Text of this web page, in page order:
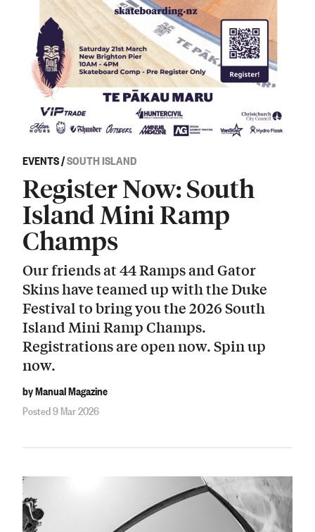
EVENTS/SOUTH ISLAND
Register Now: South
Island Mini Ramp
Champs
Our friends at 44 Ramps and Gator
Skins have teamed up with the Duke
Festival to bring you the 2026 South
Island Mini Ramp Champs.
Registrations are open now. Spin up
now.
by Manual Magazine
Posted 9 Mar 2026